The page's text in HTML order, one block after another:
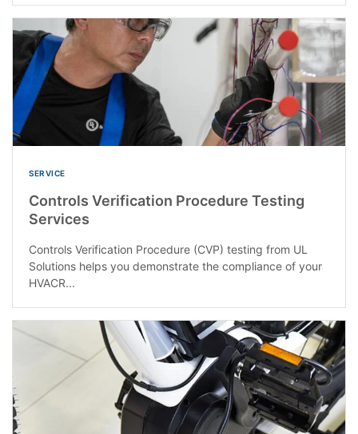
SERVICE
Controls Verification Procedure Testing
Services
Controls Verification Procedure (CVP) testing from UL
Solutions helps you demonstrate the compliance of your
HVACR...